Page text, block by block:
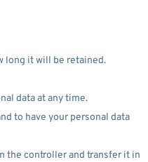
long it will be retained.
data at any time.
to have your personal data
the controller and transfer it in